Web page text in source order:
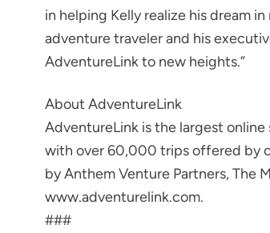
in helping Kelly realize his dream
adventure traveler and his
AdventureLink to new heights.”
About AdventureLink
AdventureLink is the largest
with over 60,000 trips offered by
by Anthem Venture Partners, The
www.adventurelink.com.
###